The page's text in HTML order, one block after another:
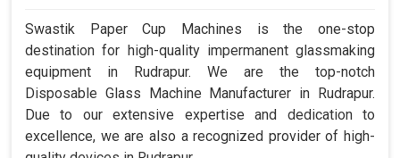
Swastik Paper Cup Machines is the one-stop
destination for high-quality impermanent glassmaking
equipment in Rudrapur. We are the top-notch
Disposable Glass Machine Manufacturer in Rudrapur.
Due to our extensive expertise and dedication to
excellence, we are also a recognized provider of high-